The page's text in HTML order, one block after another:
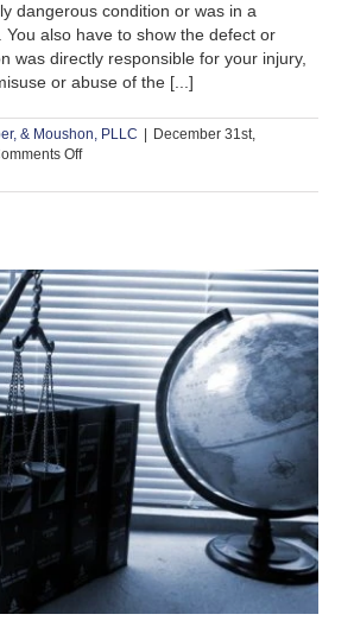
dangerous condition or was in a
You also have to show the defect or
was directly responsible for your injury,
or abuse of the [...]
& Moushon, PLLC
December 31st,
Offon
Mistakes
When
Injured
By
Defective
Products